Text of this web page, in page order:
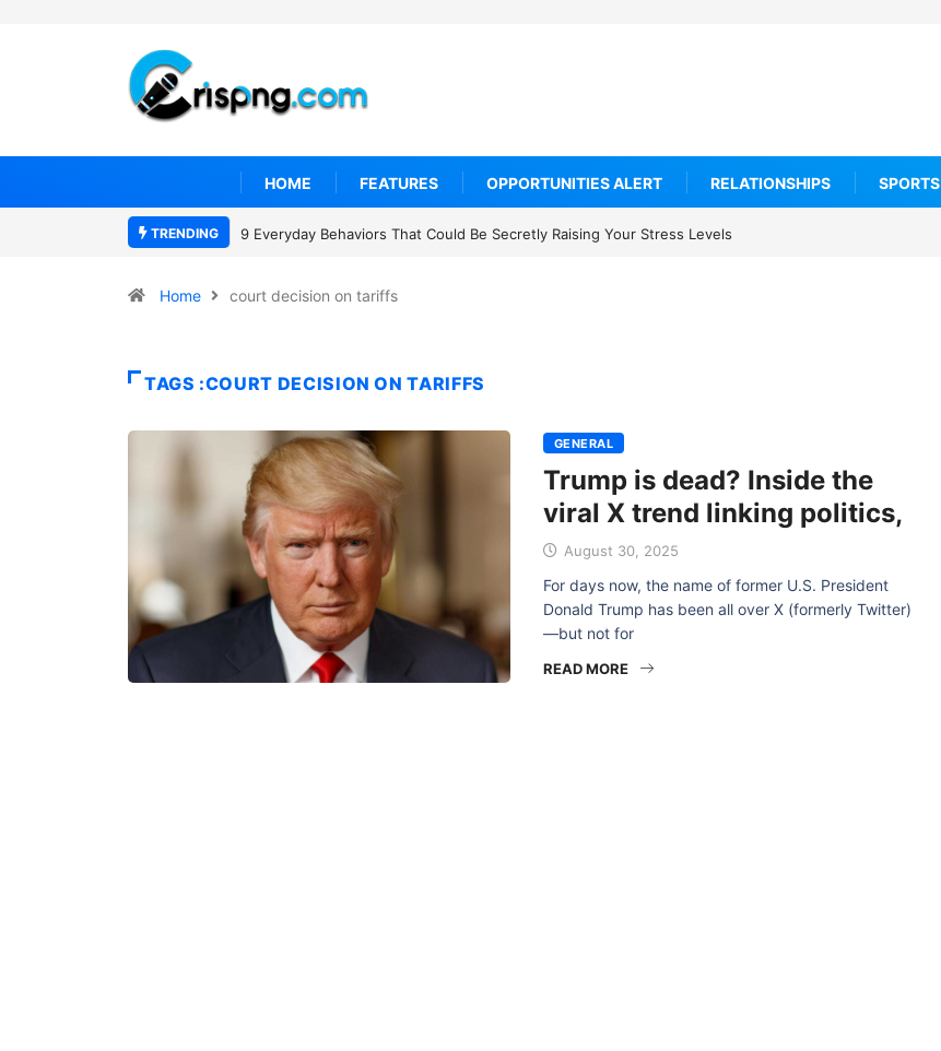
HOME FEATURES OPPORTUNITIES ALERT RELATIONSHIPS SPORTS
TRENDING 9 Everyday Behaviors That Could Be Secretly Raising Your Stress Levels
Home court decision on tariffs
TAGS :COURT DECISION ON TARIFFS
GENERAL
Trump is dead? Inside the
viral X trend linking politics,
August 30, 2025
For days now, the name of former U.S. President
Donald Trump has been all over X (formerly Twitter)
—but not for
READ MORE